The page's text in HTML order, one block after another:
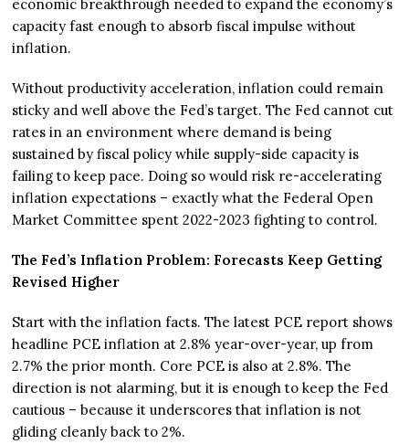
economic breakthrough needed to expand the economy’s
capacity fast enough to absorb fiscal impulse without
inflation.
Without productivity acceleration, inflation could remain
sticky and well above the Fed’s target. The Fed cannot cut
rates in an environment where demand is being
sustained by fiscal policy while supply-side capacity is
failing to keep pace. Doing so would risk re-accelerating
inflation expectations – exactly what the Federal Open
Market Committee spent 2022-2023 fighting to control.
The Fed’s Inflation Problem: Forecasts Keep Getting
Revised Higher
Start with the inflation facts. The latest PCE report shows
headline PCE inflation at 2.8% year-over-year, up from
2.7% the prior month. Core PCE is also at 2.8%. The
direction is not alarming, but it is enough to keep the Fed
cautious – because it underscores that inflation is not
gliding cleanly back to 2%.